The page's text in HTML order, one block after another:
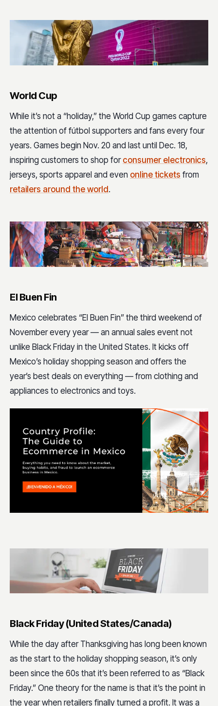
World Cup
While it’s not a “holiday,” the World Cup games capture
the attention of fútbol supporters and fans every four
years. Games begin Nov. 20 and last until Dec. 18,
inspiring customers to shop for consumer electronics,
jerseys, sports apparel and even online tickets from
retailers around the world.
El Buen Fin
Mexico celebrates “El Buen Fin” the third weekend of
November every year — an annual sales event not
unlike Black Friday in the United States. It kicks off
Mexico’s holiday shopping season and offers the
year’s best deals on everything — from clothing and
appliances to electronics and toys.
Black Friday (United States/Canada)
While the day after Thanksgiving has long been known
as the start to the holiday shopping season, it’s only
been since the 60s that it’s been referred to as “Black
Friday.” One theory for the name is that it’s the point in
the year when retailers finally turned a profit. It was a